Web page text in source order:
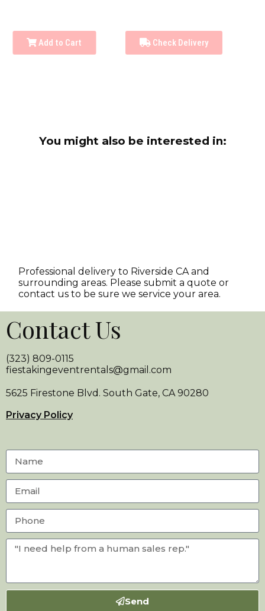
Add to Cart Check Delivery
You might also be interested in:
Professional delivery to Riverside CA and
surrounding areas. Please submit a quote or
contact us to be sure we service your area.
Contact Us
(323) 809-0115
fiestakingeventrentals@gmail.com
5625 Firestone Blvd. South Gate, CA 90280
Privacy Policy
Send